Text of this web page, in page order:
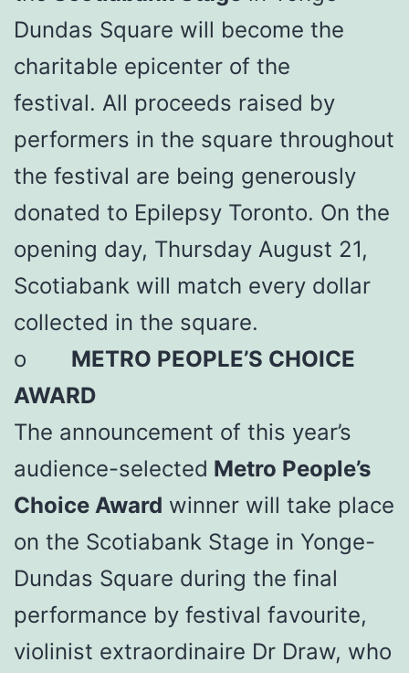
Dundas Square will become the
charitable epicenter of the
festival. All proceeds raised by
performers in the square throughout
the festival are being generously
donated to Epilepsy Toronto. On the
opening day, Thursday August 21,
Scotiabank will match every dollar
collected in the square.
o METRO PEOPLE’S CHOICE
AWARD
The announcement of this year’s
audience-selected Metro People’s
Choice Award winner will take place
on the Scotiabank Stage in Yonge-
Dundas Square during the final
performance by festival favourite,
violinist extraordinaire Dr Draw, who